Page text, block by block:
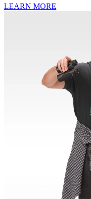
LEARN MORE